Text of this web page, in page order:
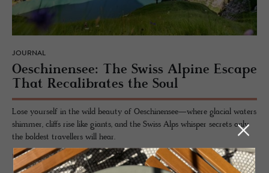
JOURNAL
Oeschi­nensee: The Swiss Alpine Es­cape
That Re­cal­i­brates the Soul
Lose yourself in the wild beauty of Oeschinensee—where glacial waters
shimmer, cliffs rise like giants, and the Swiss Alps whisper secrets only
the boldest travellers will hear.
READ MORE